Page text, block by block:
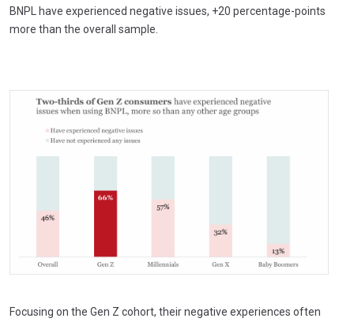
BNPL have experienced negative issues, +20 percentage-points
more than the overall sample.
Focusing on the Gen Z cohort, their negative experiences often